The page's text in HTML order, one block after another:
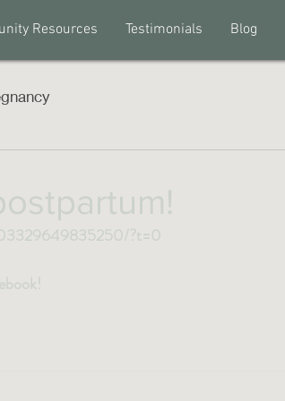
Resources Testimonials Blog
?t=0